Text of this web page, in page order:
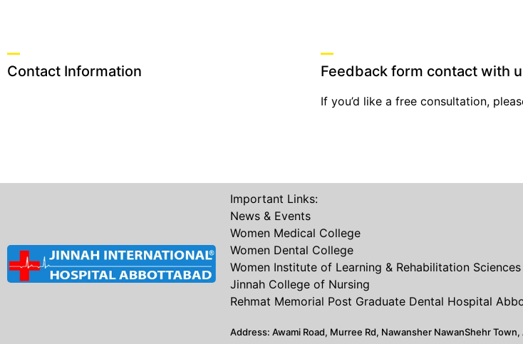
Contact Information Feedback form contact with
If you’d like a free consultation,
Important Links:
News & Events
Women Medical College
Women Dental College
Women Institute of Learning & Rehabilitation Sciences
Jinnah College of Nursing
Rehmat Memorial Post Graduate Dental Hospital
Address: Awami Road, Murree Rd, Nawansher NawanShehr